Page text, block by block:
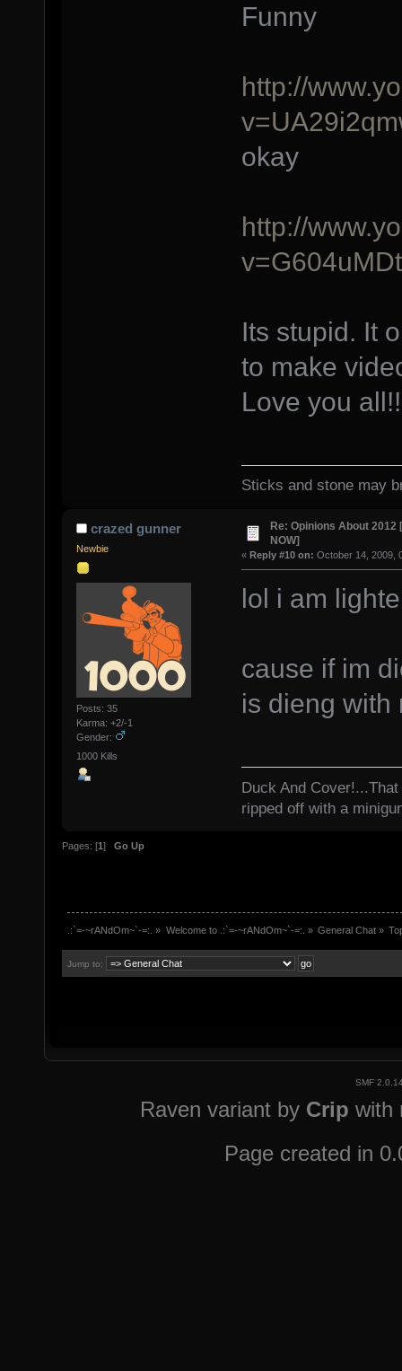
Funny
http://
okay
http://
Its stupid. It
to make
Love you
Sticks and stone may
crazed gunner
Newbie
Posts: 35
Karma: +2/-1
Gender:
1000 Kills
Re: Opinions About 2012
NOW]
« Reply #10 on: October 14, 2009,
lol i am
cause if im
is dieng
Duck And
ripped off with a
Pages: [1] Go Up
.:`=-~rANdOm~`-=:. » Welcome to .:`=-~rANdOm~`-=:. » General Chat»
Jump to:
SMF
Raven variant by Crip with
Page created in